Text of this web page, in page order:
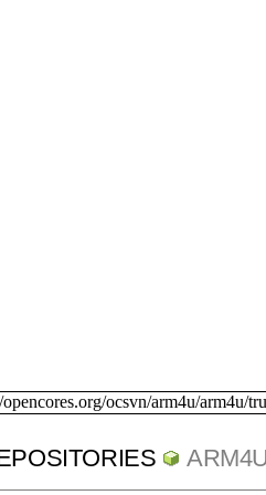
ocsvn/arm4u/arm4u/